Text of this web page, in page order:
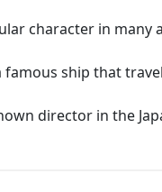
character in many
ship that
director in the